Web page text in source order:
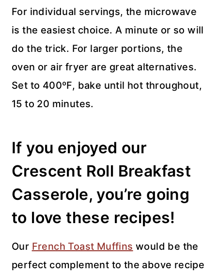
For individual servings, the microwave
is the easiest choice. A minute or so will
do the trick. For larger portions, the
oven or air fryer are great alternatives.
Set to 400ºF, bake until hot throughout,
15 to 20 minutes.
If you enjoyed our
Crescent Roll Breakfast
Casserole, you’re going
to love these recipes!
Our French Toast Muffins would be the
perfect complement to the above recipe